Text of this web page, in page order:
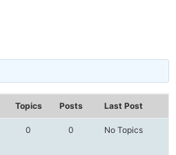
Topics Posts Last Post
0 0 No Topics